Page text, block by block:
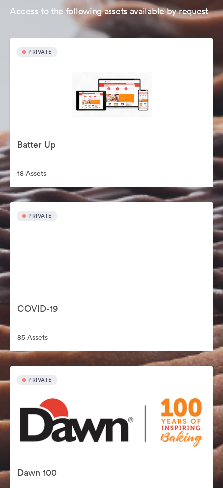
Access to the following assets available by request
PRIVATE
Batter Up
18 Assets
PRIVATE
COVID-19
85 Assets
PRIVATE
Dawn 100